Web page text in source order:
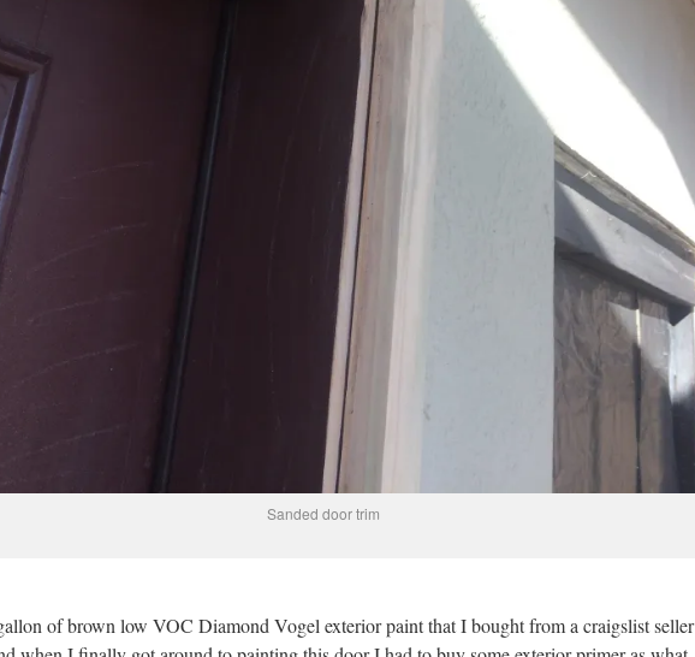
Sanded door trim
of brown low VOC Diamond Vogel exterior paint that I bought from a craigslist seller